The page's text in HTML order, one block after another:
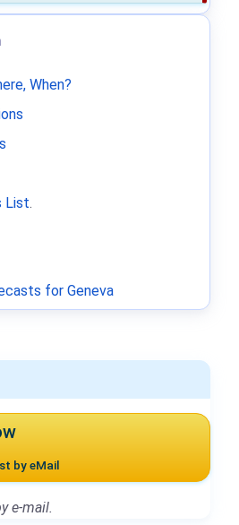
by eMail
e-mail.
When?
List.
for Geneva